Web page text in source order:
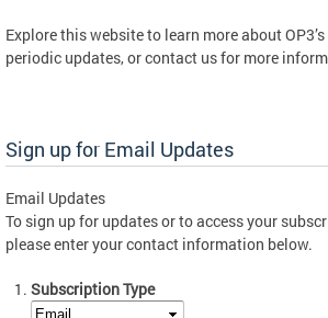
Explore this website to learn more about
periodic updates, or contact us for more
Sign up for Email Updates
Email Updates
To sign up for updates or to access your
please enter your contact information below.
Subscription Type